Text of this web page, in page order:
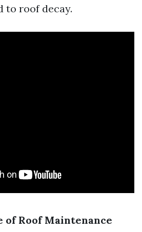
to roof decay.
of Roof Maintenance